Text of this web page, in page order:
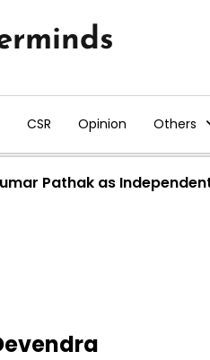
CSR Opinion Others
Pathak as